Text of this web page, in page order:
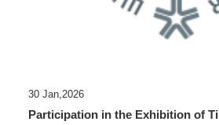
30 Jan,2026
Participation in the Exhibition of